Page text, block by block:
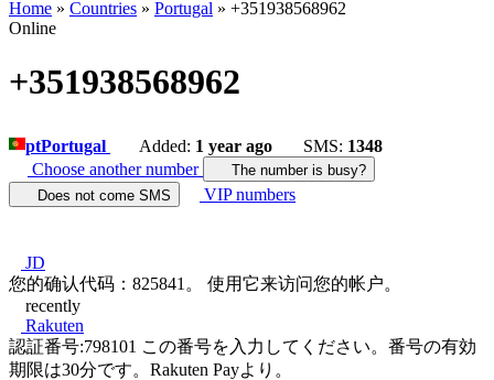
Home » Countries » Portugal » +351938568962
Online
+351938568962
ptPortugal Added: 1 year ago SMS: 1348
Choose another number
The number is busy?
Does not come SMS
VIP numbers
JD
您的确认代码：825841。 使用它来访问您的帐户。
recently
Rakuten
認証番号:798101 この番号を入力してください。番号の有効
期限は30分です。Rakuten Payより。